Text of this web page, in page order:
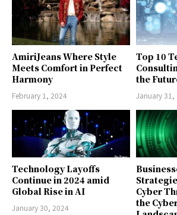
AmiriJeans Where Style
Meets Comfort in Perfect
Harmony
February 1, 2024
Top 10
the
January 31,
Technology Layoffs
Continue in 2024 amid
Global Rise in AI
January 30, 2024
Cyber
the